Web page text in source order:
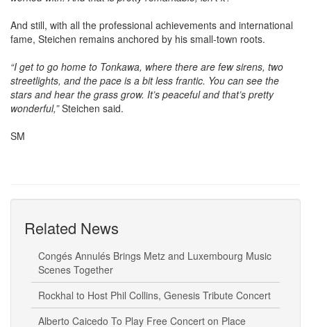
And still, with all the professional achievements and international
fame, Steichen remains anchored by his small-town roots.
“I get to go home to Tonkawa, where there are few sirens, two
streetlights, and the pace is a bit less frantic. You can see the
stars and hear the grass grow. It’s peaceful and that’s pretty
wonderful,”Steichen said.
SM
Related News
Congés Annulés Brings Metz and Luxembourg Music
Scenes Together
Rockhal to Host Phil Collins, Genesis Tribute Concert
Alberto Caicedo To Play Free Concert on Place